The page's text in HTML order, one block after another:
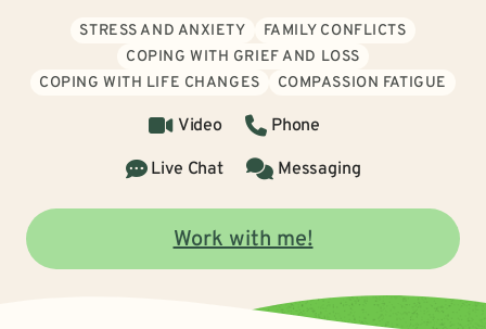
STRESS AND ANXIETY
FAMILY CONFLICTS
COPING WITH GRIEF AND LOSS
COPING WITH LIFE CHANGES
COMPASSION FATIGUE
Video
Phone
Live Chat
Messaging
Work with me!